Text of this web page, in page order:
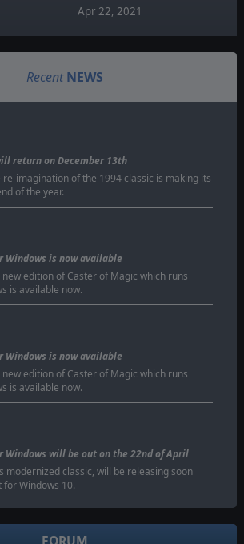
Apr 22, 2021
Recent NEWS
return on December 13th
imagination of the 1994 classic is making its
of the year.
Windows is now available
new edition of Caster of Magic which runs
is available now.
Windows is now available
new edition of Caster of Magic which runs
is available now.
Windows will be out on the 22nd of April
modernized classic, will be releasing soon
Windows 10.
FORUM